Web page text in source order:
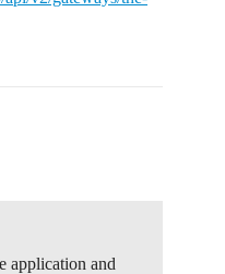
application and